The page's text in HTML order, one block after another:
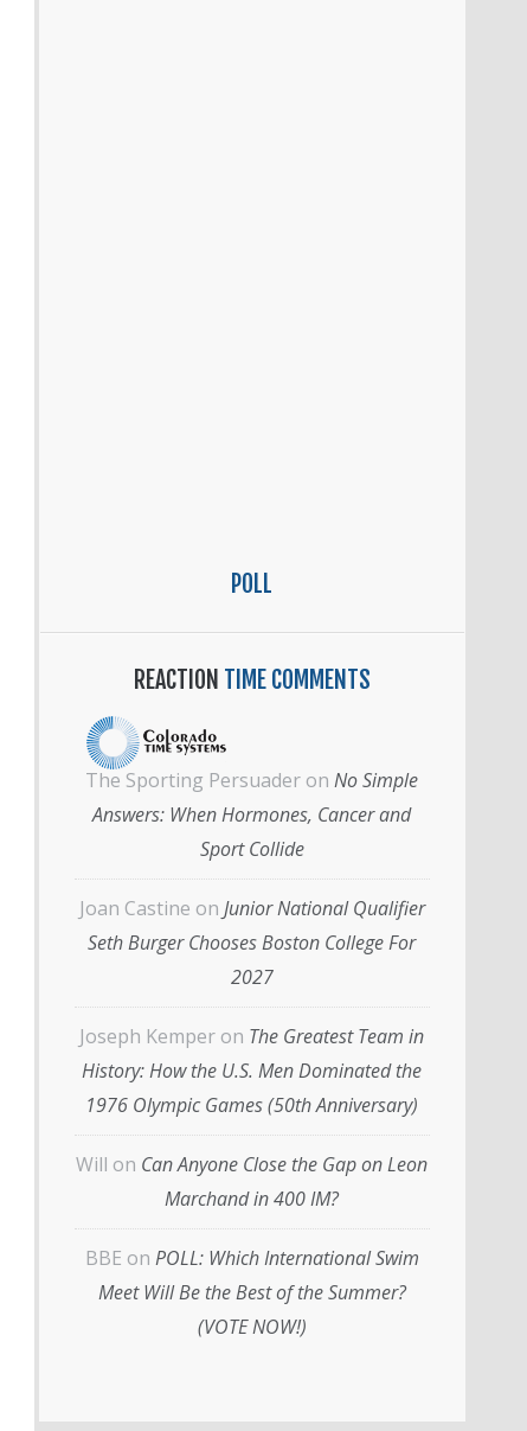
POLL
REACTION TIME COMMENTS
The Sporting Persuader on No Simple
Answers: When Hormones, Cancer and
Sport Collide
Joan Castine on Junior National Qualifier
Seth Burger Chooses Boston College For
2027
Joseph Kemper on The Greatest Team in
History: How the U.S. Men Dominated the
1976 Olympic Games (50th Anniversary)
Will on Can Anyone Close the Gap on Leon
Marchand in 400 IM?
BBE on POLL: Which International Swim
Meet Will Be the Best of the Summer?
(VOTE NOW!)